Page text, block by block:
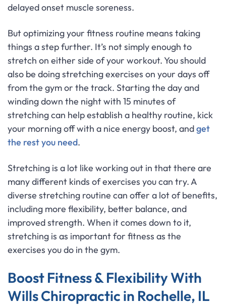
delayed onset muscle soreness.
But optimizing your fitness routine means taking
things a step further. It’s not simply enough to
stretch on either side of your workout. You should
also be doing stretching exercises on your days off
from the gym or the track. Starting the day and
winding down the night with 15 minutes of
stretching can help establish a healthy routine, kick
your morning off with a nice energy boost, andget
the rest you need.
Stretching is a lot like working out in that there are
many different kinds of exercises you can try. A
diverse stretching routine can offer a lot of benefits,
including more flexibility, better balance, and
improved strength. When it comes down to it,
stretching is as important for fitness as the
exercises you do in the gym.
Boost Fitness & Flexibility With
Wills Chiropractic in Rochelle, IL